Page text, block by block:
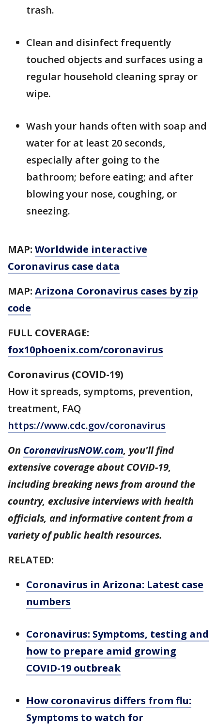
trash.
Clean and disinfect frequently
touched objects and surfaces using a
regular household cleaning spray or
wipe.
Wash your hands often with soap and
water for at least 20 seconds,
especially after going to the
bathroom; before eating; and after
blowing your nose, coughing, or
sneezing.
MAP: Worldwide interactive
Coronavirus case data
MAP: Arizona Coronavirus cases by zip
code
FULL COVERAGE:
fox10phoenix.com/coronavirus
Coronavirus (COVID-19)
How it spreads, symptoms, prevention,
treatment, FAQ
https://www.cdc.gov/coronavirus
On CoronavirusNOW.com, you'll find
extensive coverage about COVID-19,
including breaking news from around the
country, exclusive interviews with health
officials, and informative content from a
variety of public health resources.
RELATED:
Coronavirus in Arizona: Latest case
numbers
Coronavirus: Symptoms, testing and
how to prepare amid growing
COVID-19 outbreak
How coronavirus differs from flu:
Symptoms to watch for